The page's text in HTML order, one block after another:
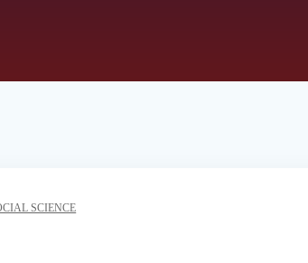
SCIENCE